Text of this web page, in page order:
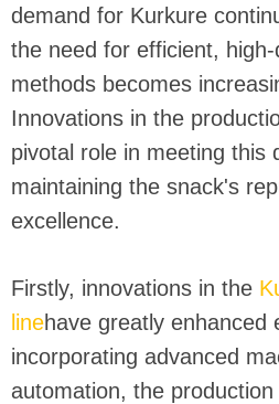
demand for Kurkure
the need for efficient,
methods becomes
Innovations in the
pivotal role in meeting this
maintaining the snack's
excellence.
Firstly, innovations in the
linehave greatly enhanced
incorporating advanced
automation, the